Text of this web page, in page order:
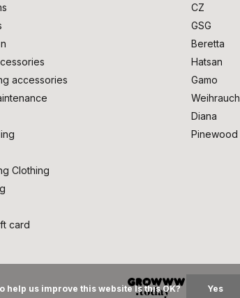
accessories
Clothing
card
CZ
GSG
Beretta
Hatsan
Gamo
Weihrauch
Diana
Pinewood
help us improve this website Is this OK? Yes